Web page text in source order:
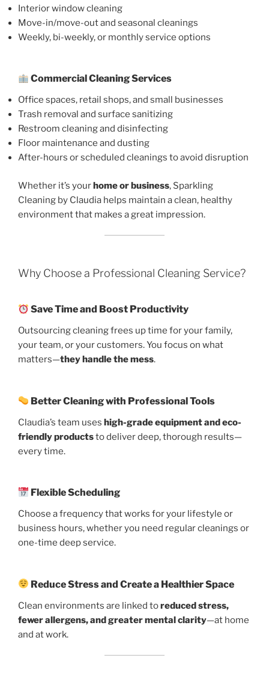
Interior window cleaning
Move-in/move-out and seasonal cleanings
Weekly, bi-weekly, or monthly service options
Commercial Cleaning Services
Office spaces, retail shops, and small businesses
Trash removal and surface sanitizing
Restroom cleaning and disinfecting
Floor maintenance and dusting
After-hours or scheduled cleanings to avoid disruption
Whether it’s yourhome or business, Sparkling
Cleaning by Claudia helps maintain a clean, healthy
environment that makes a great impression.
Why Choose a Professional Cleaning Service?
Save Time and Boost Productivity
Outsourcing cleaning frees up time for your family,
your team, or your customers. You focus on what
matters—they handle the mess.
Better Cleaning with Professional Tools
Claudia’s team uses high-grade equipment and eco-
friendly productsto deliver deep, thorough results—
every time.
Flexible Scheduling
Choose a frequency that works for your lifestyle or
business hours, whether you need regular cleanings or
one-time deep service.
Reduce Stress and Create a Healthier Space
Clean environments are linked toreduced stress,
fewer allergens, and greater mental clarity—at home
and at work.